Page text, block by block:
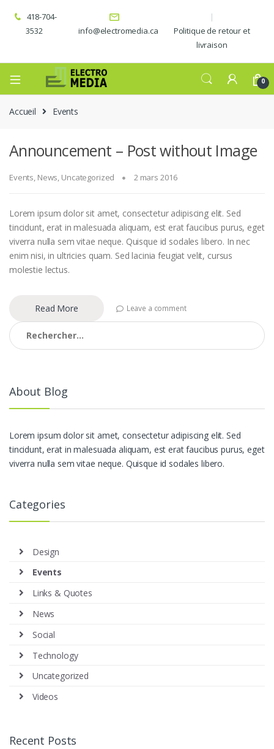
418-704-
3532
info@electromedia.ca
Politique de retour et
livraison
0
Accueil Events
Announcement – Post without Image
Events, News, Uncategorized 2 mars 2016
Lorem ipsum dolor sit amet, consectetur adipiscing elit. Sed
tincidunt, erat in malesuada aliquam, est erat faucibus purus, eget
viverra nulla sem vitae neque. Quisque id sodales libero. In nec
enim nisi, in ultricies quam. Sed lacinia feugiat velit, cursus
molestie lectus.
Read More Leave a comment
Rechercher :
About Blog
Lorem ipsum dolor sit amet, consectetur adipiscing elit. Sed
tincidunt, erat in malesuada aliquam, est erat faucibus purus, eget
viverra nulla sem vitae neque. Quisque id sodales libero.
Categories
Design
Events
Links & Quotes
News
Social
Technology
Uncategorized
Videos
Recent Posts